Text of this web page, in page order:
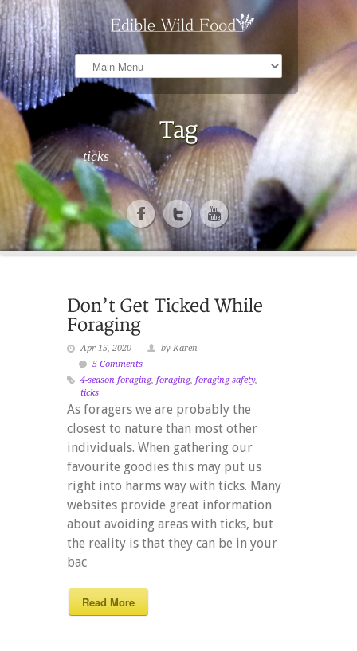
ticks
Apr 15, 2020
by Karen
5 Comments
4-season foraging, foraging, foraging safety,
ticks
As foragers we are probably the
closest to nature than most other
individuals. When gathering our
favourite goodies this may put us
right into harms way with ticks. Many
websites provide great information
about avoiding areas with ticks, but
the reality is that they can be in your
bac
Read More